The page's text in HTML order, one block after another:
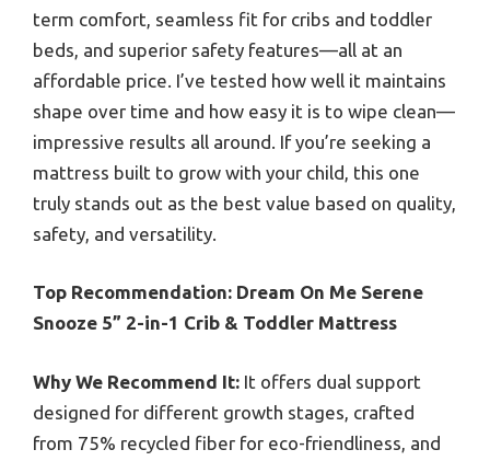
term comfort, seamless fit for cribs and toddler
beds, and superior safety features—all at an
affordable price. I’ve tested how well it maintains
shape over time and how easy it is to wipe clean—
impressive results all around. If you’re seeking a
mattress built to grow with your child, this one
truly stands out as the best value based on quality,
safety, and versatility.
Top Recommendation: Dream On Me Serene
Snooze 5” 2-in-1 Crib & Toddler Mattress
Why We Recommend It: It offers dual support
designed for different growth stages, crafted
from 75% recycled fiber for eco-friendliness, and